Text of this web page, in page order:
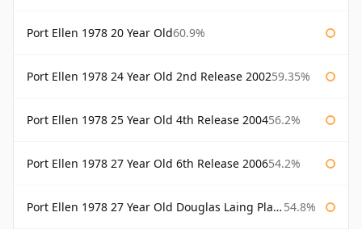
Port Ellen 1978 20 Year Old60.9%
Port Ellen 1978 24 Year Old 2nd Release 200259.35%
Port Ellen 1978 25 Year Old 4th Release 200456.2%
Port Ellen 1978 27 Year Old 6th Release 200654.2%
Port Ellen 1978 27 Year Old Douglas Laing Platinum Selection 54.8%